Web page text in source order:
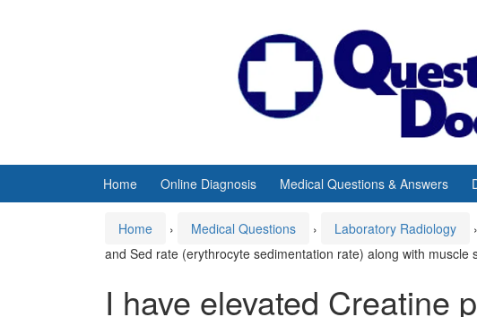
Home Online Diagnosis Medical Questions & Answers
Home › Medical Questions › Laboratory Radiology ›
and Sed rate (erythrocyte sedimentation rate) along with muscle
I have elevated Creatine